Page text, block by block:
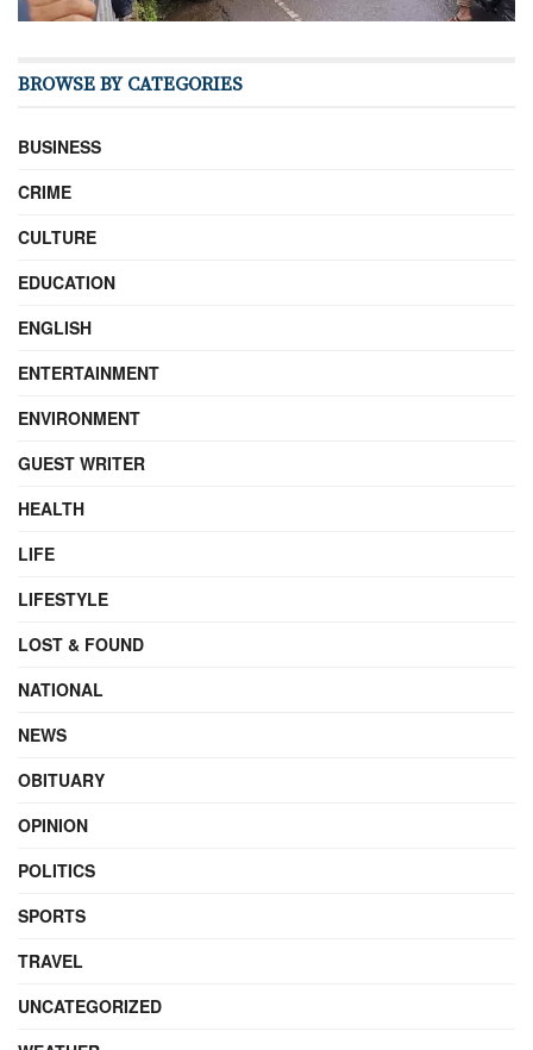
BROWSE BY CATEGORIES
BUSINESS
CRIME
CULTURE
EDUCATION
ENGLISH
ENTERTAINMENT
ENVIRONMENT
GUEST WRITER
HEALTH
LIFE
LIFESTYLE
LOST & FOUND
NATIONAL
NEWS
OBITUARY
OPINION
POLITICS
SPORTS
TRAVEL
UNCATEGORIZED